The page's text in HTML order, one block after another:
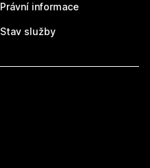
Právní informace
Stav služby